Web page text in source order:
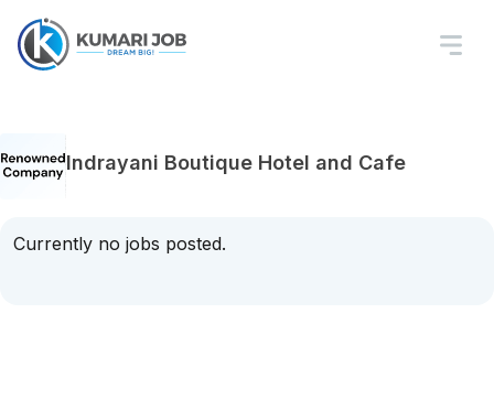
Indrayani Boutique Hotel and Cafe
Currently no jobs posted.